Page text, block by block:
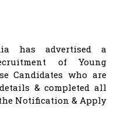
has advertised a
of Young
Candidates who are
& completed all
Notification & Apply